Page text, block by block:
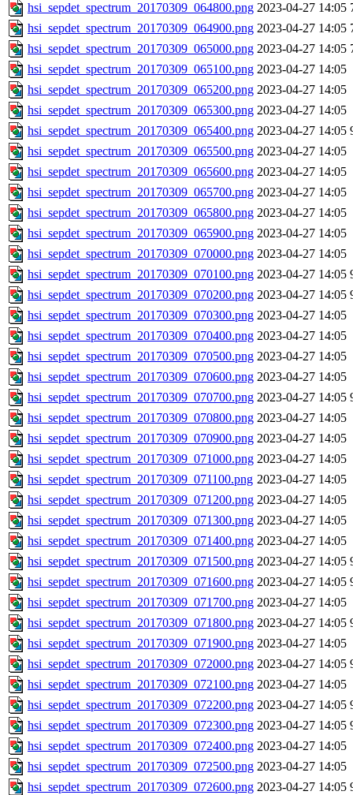
hsi_sepdet_spectrum_20170309_064800.png 2023-04-27 14:05
hsi_sepdet_spectrum_20170309_064900.png 2023-04-27 14:05
hsi_sepdet_spectrum_20170309_065000.png 2023-04-27 14:05
hsi_sepdet_spectrum_20170309_065100.png 2023-04-27 14:05
hsi_sepdet_spectrum_20170309_065200.png 2023-04-27 14:05
hsi_sepdet_spectrum_20170309_065300.png 2023-04-27 14:05
hsi_sepdet_spectrum_20170309_065400.png 2023-04-27 14:05
hsi_sepdet_spectrum_20170309_065500.png 2023-04-27 14:05
hsi_sepdet_spectrum_20170309_065600.png 2023-04-27 14:05
hsi_sepdet_spectrum_20170309_065700.png 2023-04-27 14:05
hsi_sepdet_spectrum_20170309_065800.png 2023-04-27 14:05
hsi_sepdet_spectrum_20170309_065900.png 2023-04-27 14:05
hsi_sepdet_spectrum_20170309_070000.png 2023-04-27 14:05
hsi_sepdet_spectrum_20170309_070100.png 2023-04-27 14:05
hsi_sepdet_spectrum_20170309_070200.png 2023-04-27 14:05
hsi_sepdet_spectrum_20170309_070300.png 2023-04-27 14:05
hsi_sepdet_spectrum_20170309_070400.png 2023-04-27 14:05
hsi_sepdet_spectrum_20170309_070500.png 2023-04-27 14:05
hsi_sepdet_spectrum_20170309_070600.png 2023-04-27 14:05
hsi_sepdet_spectrum_20170309_070700.png 2023-04-27 14:05
hsi_sepdet_spectrum_20170309_070800.png 2023-04-27 14:05
hsi_sepdet_spectrum_20170309_070900.png 2023-04-27 14:05
hsi_sepdet_spectrum_20170309_071000.png 2023-04-27 14:05
hsi_sepdet_spectrum_20170309_071100.png 2023-04-27 14:05
hsi_sepdet_spectrum_20170309_071200.png 2023-04-27 14:05
hsi_sepdet_spectrum_20170309_071300.png 2023-04-27 14:05
hsi_sepdet_spectrum_20170309_071400.png 2023-04-27 14:05
hsi_sepdet_spectrum_20170309_071500.png 2023-04-27 14:05
hsi_sepdet_spectrum_20170309_071600.png 2023-04-27 14:05
hsi_sepdet_spectrum_20170309_071700.png 2023-04-27 14:05
hsi_sepdet_spectrum_20170309_071800.png 2023-04-27 14:05
hsi_sepdet_spectrum_20170309_071900.png 2023-04-27 14:05
hsi_sepdet_spectrum_20170309_072000.png 2023-04-27 14:05
hsi_sepdet_spectrum_20170309_072100.png 2023-04-27 14:05
hsi_sepdet_spectrum_20170309_072200.png 2023-04-27 14:05
hsi_sepdet_spectrum_20170309_072300.png 2023-04-27 14:05
hsi_sepdet_spectrum_20170309_072400.png 2023-04-27 14:05
hsi_sepdet_spectrum_20170309_072500.png 2023-04-27 14:05
hsi_sepdet_spectrum_20170309_072600.png 2023-04-27 14:05